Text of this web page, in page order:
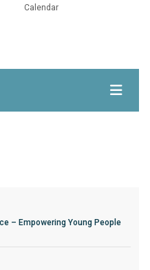
Calendar
– Empowering Young People